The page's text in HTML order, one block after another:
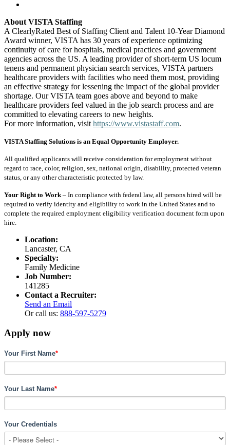
About VISTA Staffing
A ClearlyRated Best of Staffing Client and Talent 10-Year Diamond
Award winner, VISTA has 30 years of experience optimizing
continuity of care for hospitals, medical practices and government
agencies across the US. A leading provider of short-term US locum
tenens and permanent physician search services, VISTA partners
healthcare providers with facilities who need them most, providing
an effective strategy for lessening the impact of the global provider
shortage. Our VISTA team goes above and beyond to make
healthcare providers feel valued in the job search process and are
committed to elevating careers to new heights.
For more information, visit https://www.vistastaff.com.
VISTA Staffing Solutions is an Equal Opportunity Employer.
All qualified applicants will receive consideration for employment without
regard to race, color, religion, sex, national origin, disability, protected veteran
status, or any other characteristic protected by law.
Your Right to Work – In compliance with federal law, all persons hired will be
required to verify identity and eligibility to work in the United States and to
complete the required employment eligibility verification document form upon
hire.
Location:
Lancaster, CA
Specialty:
Family Medicine
Job Number:
141285
Contact a Recruiter:
Send an Email
Or call us: 888-597-5279
Apply now
Your First Name*
Your Last Name*
Your Credentials